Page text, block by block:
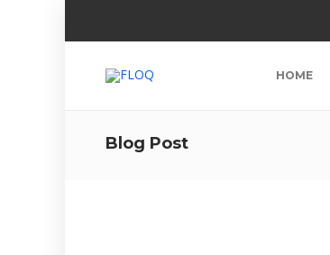
HOME
Blog Post